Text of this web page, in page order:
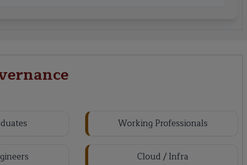
Working Professionals
Cloud / Infra